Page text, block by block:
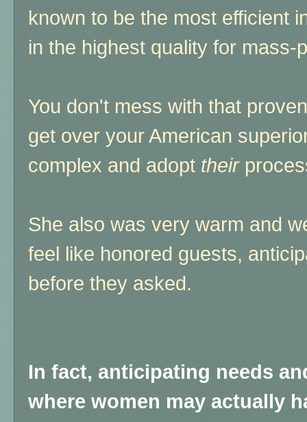
known to be the most efficient
in the highest quality for mass-
You don't mess with that
get over your American
complex and adopt their
She also was very warm and
feel like honored guests,
before they asked.
In fact, anticipating needs
where women may actually